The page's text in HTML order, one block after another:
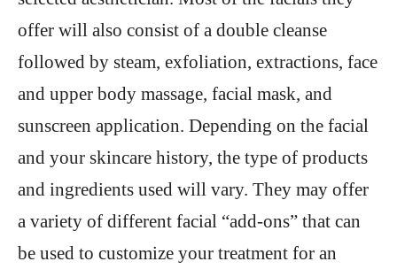
offer will also consist of a double cleanse
followed by steam, exfoliation, extractions, face
and upper body massage, facial mask, and
sunscreen application. Depending on the facial
and your skincare history, the type of products
and ingredients used will vary. They may offer
a variety of different facial “add-ons” that can
be used to customize your treatment for an